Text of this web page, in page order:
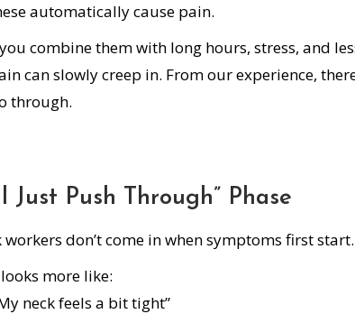
automatically cause pain.
combine them with long hours, stress, and
can slowly creep in. From our experience,
through.
Just Push Through” Phase
workers don’t come in when symptoms first start.
more like:
neck feels a bit tight”